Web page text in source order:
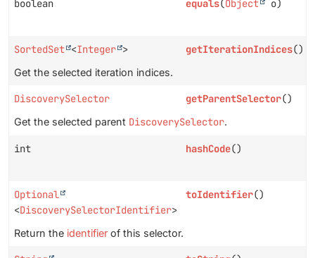
boolean equals(Object o)
SortedSet <Integer > getIterationIndices()
Get the selected iteration indices.
DiscoverySelector getParentSelector()
Get the selected parent DiscoverySelector.
int hashCode()
Optional
<DiscoverySelectorIdentifier>
toIdentifier()
Return the identifier of this selector.